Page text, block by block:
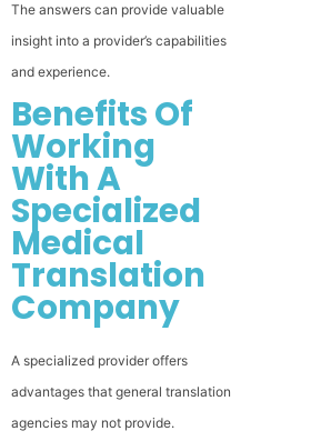
The answers can provide valuable
insight into a provider’s capabilities
and experience.
Benefits Of
Working
With A
Specialized
Medical
Translation
Company
A specialized provider offers
advantages that general translation
agencies may not provide.